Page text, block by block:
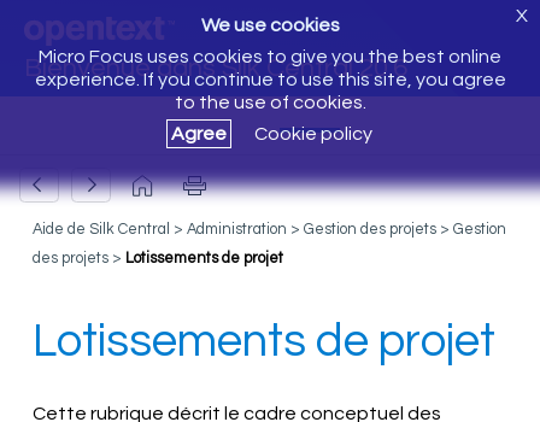
Bienvenue dans Silk Central 20.6
We use cookies
Micro Focus uses cookies to give you the best online
experience. If you continue to use this site, you agree
to the use of cookies.
Agree
Cookie policy
X